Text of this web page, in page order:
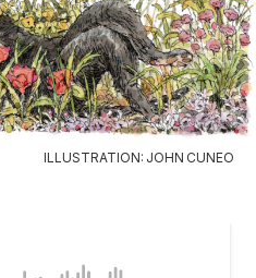
ILLUSTRATION: JOHN CUNEO